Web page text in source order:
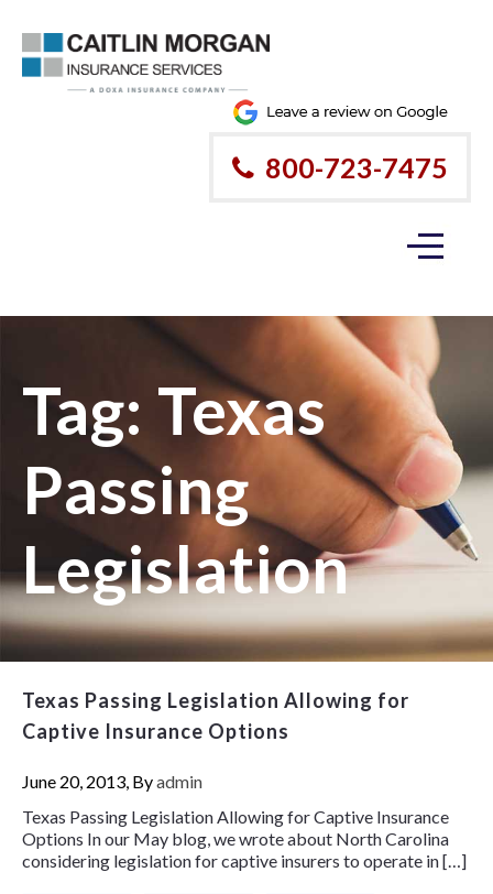
800-723-7475
Tag: Texas
Passing
Legislation
Texas Passing Legislation Allowing for
Captive Insurance Options
June 20, 2013, Byadmin
Texas Passing Legislation Allowing for Captive Insurance
Options In our May blog, we wrote about North Carolina
considering legislation for captive insurers to operate in […]